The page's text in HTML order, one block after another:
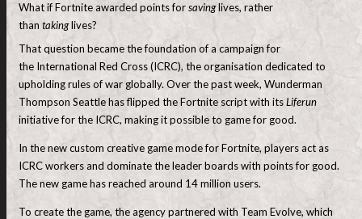
What if Fortnite awarded points forsavinglives, rather
than takinglives?
That question became the foundation of a campaign for
the International Red Cross (ICRC), the organisation dedicated to
upholding rules of war globally. Over the past week, Wunderman
Thompson Seattle has flipped the Fortnite script with itsLiferun
initiative for the ICRC, making it possible to game for good.
In the new custom creative game mode for Fortnite, players act as
ICRC workers and dominate the leader boards with points for good.
The new game has reached around 14 million users.
To create the game, the agency partnered with Team Evolve, which